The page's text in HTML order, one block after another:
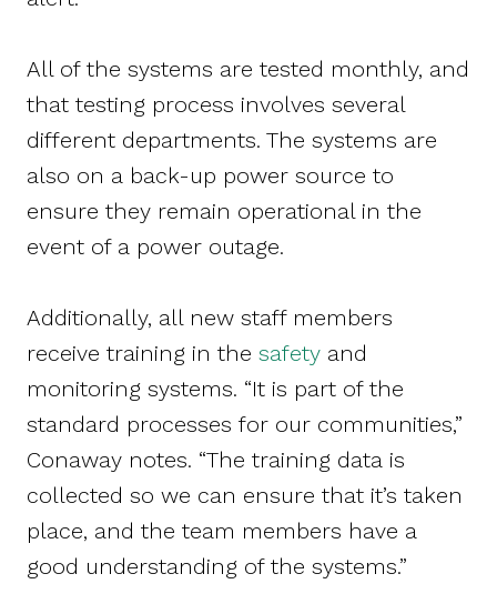
All of the systems are tested monthly, and
that testing process involves several
different departments. The systems are
also on a back-up power source to
ensure they remain operational in the
event of a power outage.
Additionally, all new staff members
receive training in the safety and
monitoring systems. “It is part of the
standard processes for our communities,”
Conaway notes. “The training data is
collected so we can ensure that it’s taken
place, and the team members have a
good understanding of the systems.”